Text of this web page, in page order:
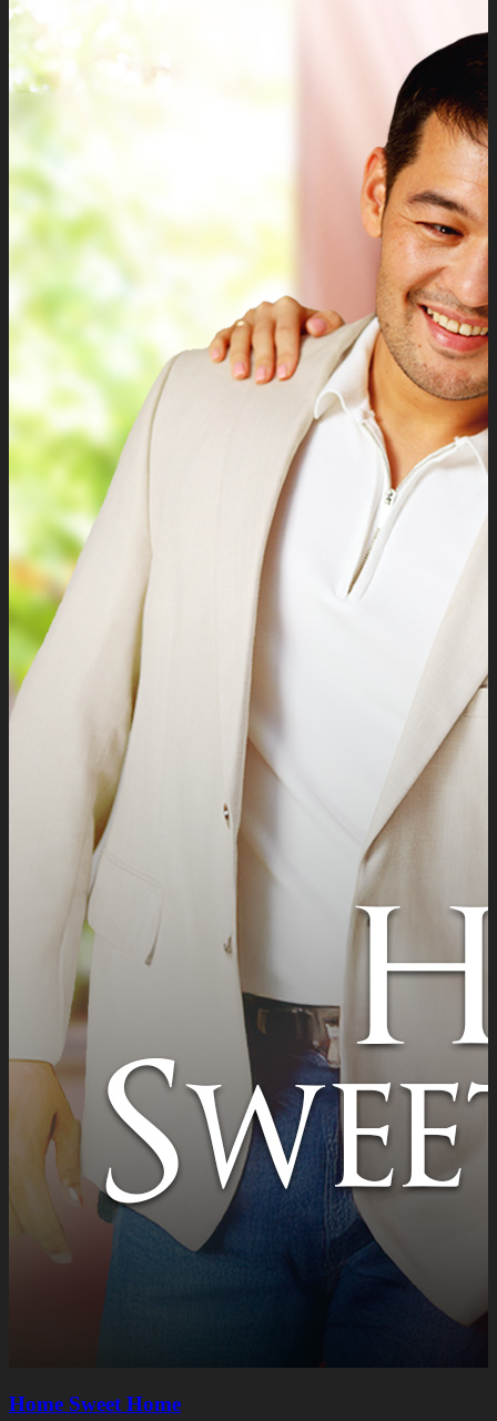
Home Sweet Home